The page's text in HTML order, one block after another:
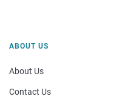
ABOUT US
About Us
Contact Us